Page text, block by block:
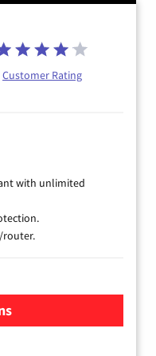
Customer Rating
with unlimited
router.